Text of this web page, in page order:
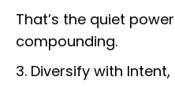
That’s the quiet
compounding.
3. Diversify with Intent,